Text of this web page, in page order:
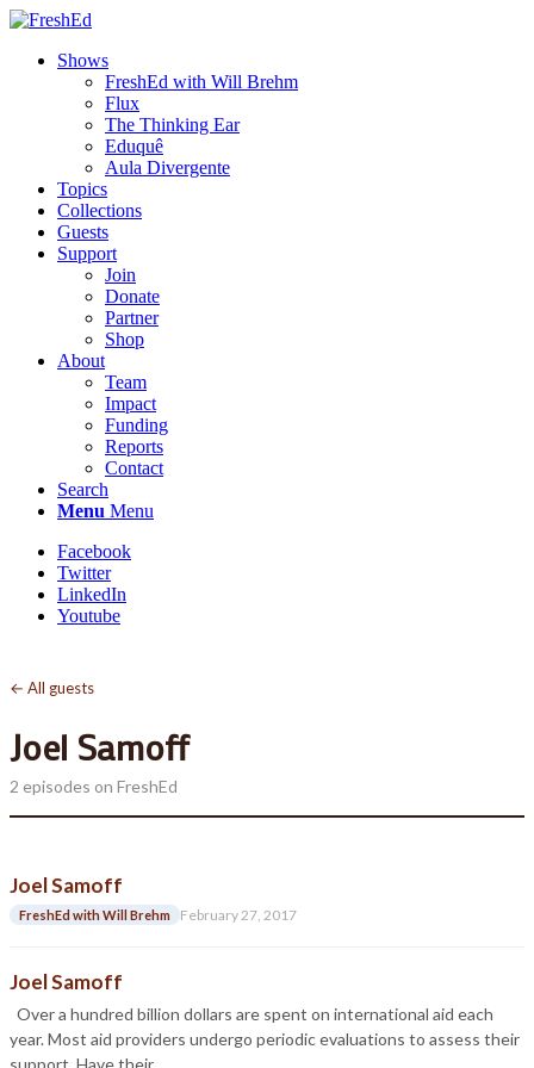
Shows
FreshEd with Will Brehm
Flux
The Thinking Ear
Eduquê
Aula Divergente
Topics
Collections
Guests
Support
Join
Donate
Partner
Shop
About
Team
Impact
Funding
Reports
Contact
Search
Menu Menu
Facebook
Twitter
LinkedIn
Youtube
← All guests
Joel Samoff
2 episodes on FreshEd
Joel Samoff
FreshEd with Will Brehm February 27, 2017
Joel Samoff
Over a hundred billion dollars are spent on international aid each
year. Most aid providers undergo periodic evaluations to assess their
support. Have their…